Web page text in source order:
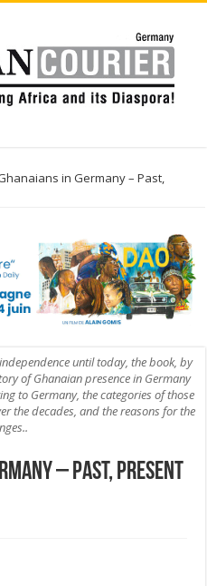
in Germany – Past,
until today, the book, by
of Ghanaian presence in Germany
to Germany, the categories of those
the decades, and the reasons for the
– Past, Present